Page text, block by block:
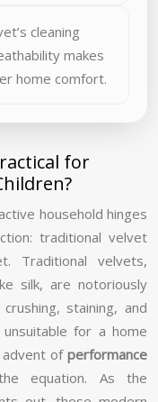
cleaning
makes
home comfort.
for
household hinges
traditional velvet
Traditional velvets,
silk, are notoriously
staining, and
for a home
of performance
equation. As the